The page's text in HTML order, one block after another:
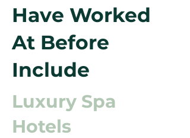
Have Worked
At Before
Include
Luxury Spa
Hotels